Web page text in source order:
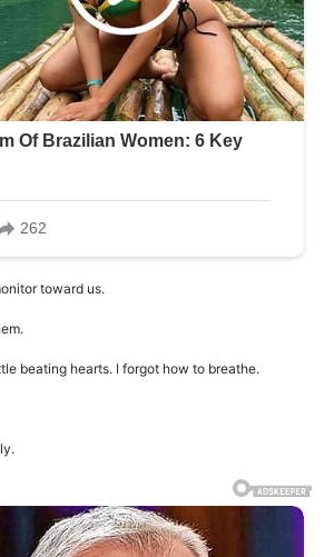
toward us.
beating hearts. I forgot how to breathe.